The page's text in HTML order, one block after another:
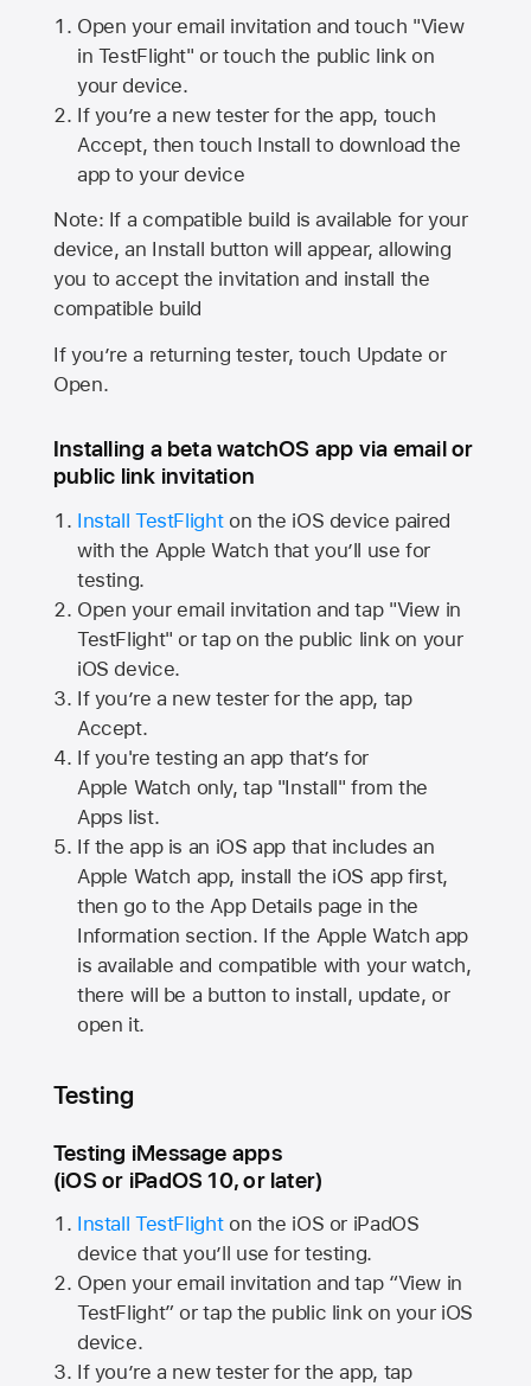
Open your email invitation and touch "View
in TestFlight" or touch the public link on
your device.
If you’re a new tester for the app, touch
Accept, then touch Install to download the
app to your device
Note: If a compatible build is available for your
device, an Install button will appear, allowing
you to accept the invitation and install the
compatible build
If you’re a returning tester, touch Update or
Open.
Installing a beta watchOS app via email or
public link invitation
Install TestFlighton the iOS device paired
with the Apple Watch that you’ll use for
testing.
Open your email invitation and tap "View in
TestFlight" or tap on the public link on your
iOS device.
If you’re a new tester for the app, tap
Accept.
If you're testing an app that’s for
Apple Watch only, tap "Install" from the
Apps list.
If the app is an iOS app that includes an
Apple Watch app, install the iOS app first,
then go to the App Details page in the
Information section. If the Apple Watch app
is available and compatible with your watch,
there will be a button to install, update, or
open it.
Testing
Testing iMessage apps
(iOS or iPadOS 10, or later)
Install TestFlighton the iOS or iPadOS
device that you’ll use for testing.
Open your email invitation and tap “View in
TestFlight” or tap the public link on your iOS
device.
If you’re a new tester for the app, tap